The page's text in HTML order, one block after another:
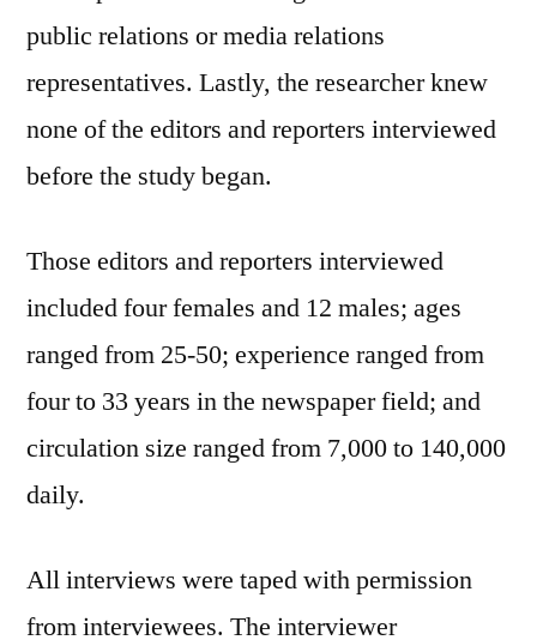
public relations or media relations
representatives. Lastly, the researcher knew
none of the editors and reporters interviewed
before the study began.
Those editors and reporters interviewed
included four females and 12 males; ages
ranged from 25-50; experience ranged from
four to 33 years in the newspaper field; and
circulation size ranged from 7,000 to 140,000
daily.
All interviews were taped with permission
from interviewees. The interviewer